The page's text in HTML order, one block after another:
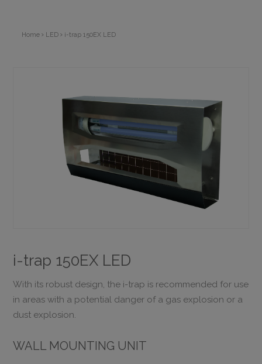
Home LED i-trap 150EX LED
i-trap 150EX LED
With its robust design, the i-trap is recommended for use
in areas with a potential danger of a gas explosion or a
dust explosion.
WALL MOUNTING UNIT